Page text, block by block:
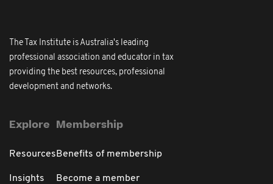
The Tax Institute is Australia's leading
professional association and educator in tax
providing the best resources, professional
development and networks.
Explore
Resources
Insights
Membership
Benefits of membership
Become a member